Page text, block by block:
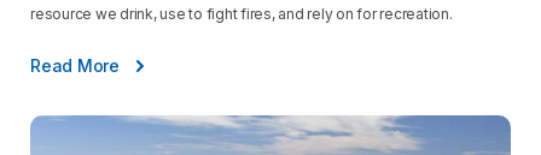
resource we drink, use to fight fires, and rely on for recreation.
Read More